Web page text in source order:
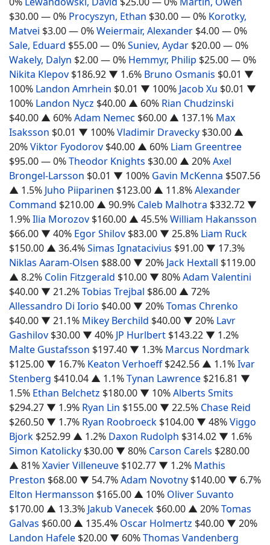
$30.00— 0% Procyszyn, Ethan $30.00— 0% Korotky,
Matvei $3.00— 0%Weiermair, Alexander $4.00— 0%
Sale, Eduard $55.00— 0%Suniev, Aydar $20.00— 0%
Wakely, Dalyn $2.00— 0% Hemmyr, Philip $25.00— 0%
Nikita Klepov $186.92 ▼ 1.6% Bruno Osmanis $0.01 ▼
100% Landon Amrhein $0.01 ▼ 100% Jacob Xu $0.01 ▼
100% Landon Nycz $40.00 ▲ 60% Rian Chudzinski
$40.00 ▲ 60%Adam Nemec $60.00 ▲ 137.1% Max
Isaksson $0.01 ▼ 100%Vladimir Dravecky $30.00 ▲
20%Viktor Fyodorov $40.00 ▲ 60% Liam Greentree
$95.00— 0%Theodor Knights $30.00 ▲ 20%Axel
Brongel-Larsson $0.01 ▼ 100% Gavin McKenna $507.56
▲ 1.5% Juho Piiparinen $123.00 ▲ 11.8%Alexander
Command $210.00 ▲ 90.9% Caleb Malhotra $332.72 ▼
1.9%Ilia Morozov $160.00 ▲ 45.5%William Hakansson
$66.00 ▼ 40% Egor Shilov $83.00 ▼ 25.8% Liam Ruck
$150.00 ▲ 36.4%Simas Ignatacivius $91.00 ▼ 17.3%
Niklas Aaram-Olsen $88.00 ▼ 20% Jack Hextall $119.00
▲ 8.2% Colin Fitzgerald $10.00 ▼ 80%Adam Valentini
$40.00 ▼ 21.2%Tobias Trejbal $86.00 ▲ 72%
Allessandro Di Iorio $40.00 ▼ 20%Tomas Chrenko
$40.00 ▼ 21.1% Mikey Berchild $40.00 ▼ 20% Lavr
Gashilov $30.00 ▼ 40% JP Hurlbert $143.22 ▼ 1.2%
Malte Gustafsson $197.40 ▼ 1.3% Marcus Nordmark
$125.00 ▼ 16.7% Keaton Verhoeff $242.56 ▲ 1.1%Ivar
Stenberg $410.04 ▲ 1.1%Tynan Lawrence $216.81 ▼
1.5% Ethan Belchetz $180.00 ▼ 10%Alberts Smits
$294.27 ▼ 1.9% Ryan Lin $155.00 ▼ 22.5% Chase Reid
$260.50 ▼ 1.7% Ryan Roobroeck $104.00 ▼ 48%Viggo
Bjork $252.99 ▲ 1.2% Daxon Rudolph $314.02 ▼ 1.6%
Simon Katolicky $30.00 ▼ 80% Carson Carels $280.00
▲ 81%Xavier Villeneuve $102.77 ▼ 1.2% Mathis
Preston $68.00 ▼ 54.7%Adam Novotny $140.00 ▼ 6.7%
Elton Hermansson $165.00 ▲ 10% Oliver Suvanto
$170.00 ▲ 13.3% Jakub Vanecek $60.00 ▲ 20%Tomas
Galvas $60.00 ▲ 135.4% Oscar Holmertz $40.00 ▼ 20%
Landon Hafele $20.00 ▼ 60%Thomas Vandenberg